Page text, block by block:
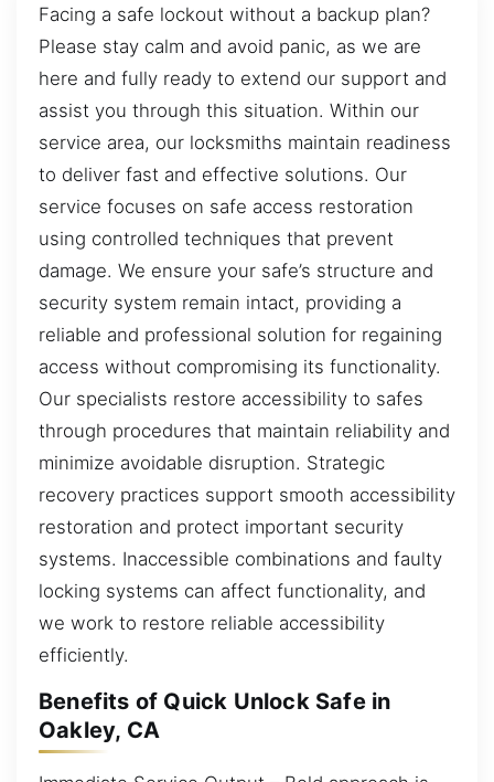
Facing a safe lockout without a backup plan?
Please stay calm and avoid panic, as we are
here and fully ready to extend our support and
assist you through this situation. Within our
service area, our locksmiths maintain readiness
to deliver fast and effective solutions. Our
service focuses on safe access restoration
using controlled techniques that prevent
damage. We ensure your safe’s structure and
security system remain intact, providing a
reliable and professional solution for regaining
access without compromising its functionality.
Our specialists restore accessibility to safes
through procedures that maintain reliability and
minimize avoidable disruption. Strategic
recovery practices support smooth accessibility
restoration and protect important security
systems. Inaccessible combinations and faulty
locking systems can affect functionality, and
we work to restore reliable accessibility
efficiently.
Benefits of Quick Unlock Safe in
Oakley, CA